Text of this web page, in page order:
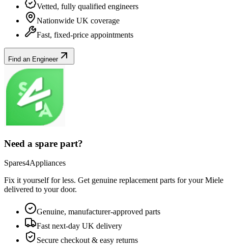
Vetted, fully qualified engineers
Nationwide UK coverage
Fast, fixed-price appointments
Find an Engineer
Need a spare part?
Spares4Appliances
Fix it yourself for less. Get genuine replacement parts for yourMiele
delivered to your door.
Genuine, manufacturer-approved parts
Fast next-day UK delivery
Secure checkout & easy returns